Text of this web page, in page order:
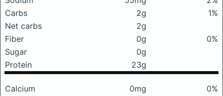
Carbs
2g
1%
Net carbs
2g
Fiber
0g
0%
Sugar
0g
Protein
23g
Calcium 0mg
0%